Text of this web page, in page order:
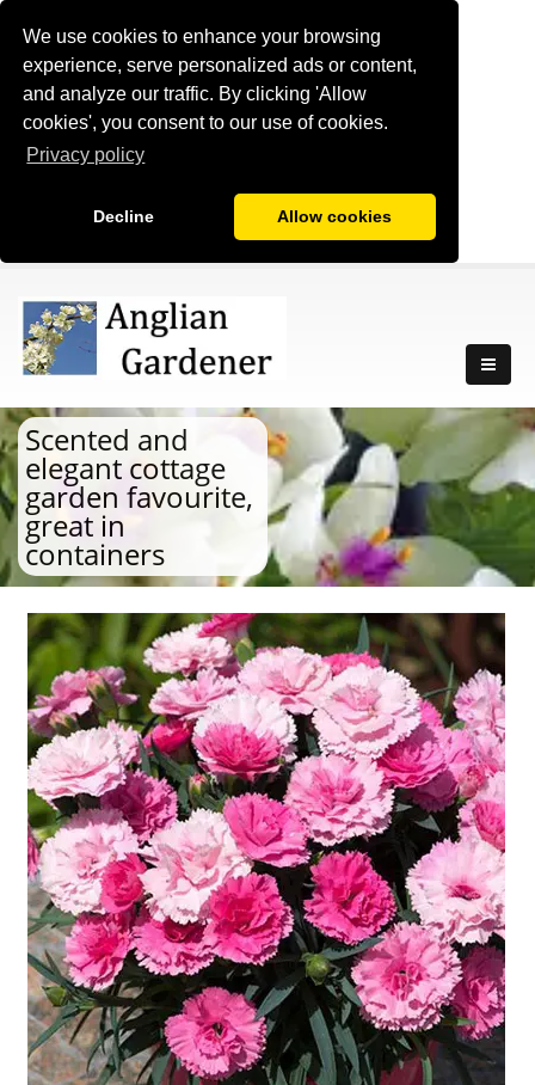
We use cookies to enhance your browsing
experience, serve personalized ads or content,
and analyze our traffic. By clicking 'Allow
cookies', you consent to our use of cookies.
Privacy policy
Decline Allow cookies
Scented and
elegant cottage
garden favourite,
great in
containers